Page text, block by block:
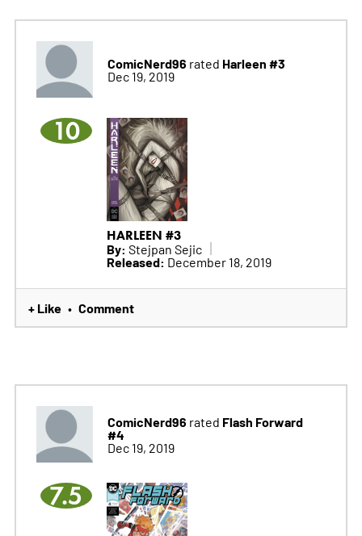
ComicNerd96 rated Harleen #3
Dec 19, 2019
10
HARLEEN #3
By: Stejpan Sejic
Released: December 18, 2019
+ Like • Comment
ComicNerd96 rated Flash Forward
#4
Dec 19, 2019
7.5